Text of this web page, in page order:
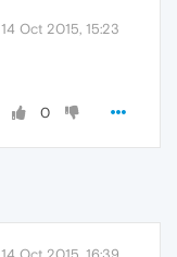
14 Oct 2015, 15:23
0